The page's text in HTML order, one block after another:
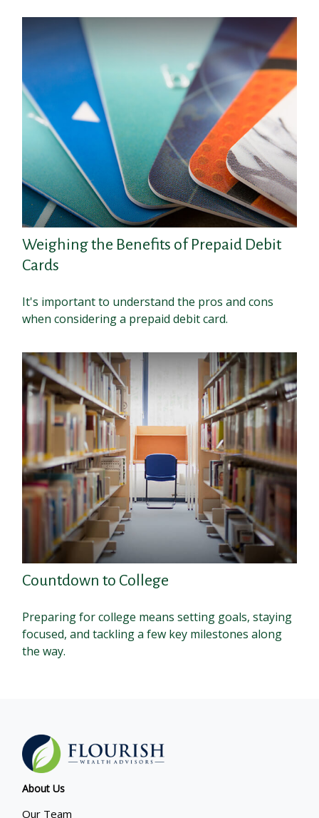
Weighing the Benefits of Prepaid Debit
Cards
It's important to understand the pros and cons
when considering a prepaid debit card.
Countdown to College
Preparing for college means setting goals, staying
focused, and tackling a few key milestones along
the way.
About Us
Our Team